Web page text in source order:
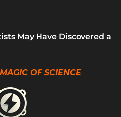
May Have Discovered a
OF SCIENCE